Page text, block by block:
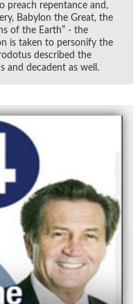
preach re­pen­tance and,
Baby­lon the Great, the
of the Earth” - the
is taken to per­son­ify the
de­scribed the
and deca­dent as well.